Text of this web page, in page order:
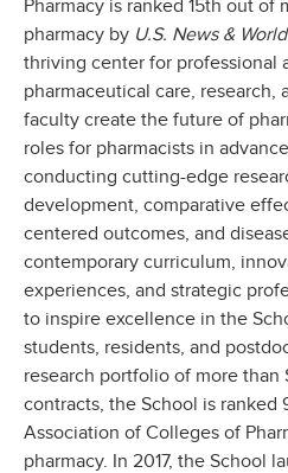
Pharmacy is ranked 15th out of
pharmacy by U.S. News &
thriving center for professional
pharmaceutical care, research,
faculty create the future of
roles for pharmacists in
conducting cutting-edge
development, comparative
centered outcomes, and
contemporary curriculum,
experiences, and strategic
to inspire excellence in the
students, residents, and
research portfolio of more than
contracts, the School is ranked
Association of Colleges of
pharmacy. In 2017, the School